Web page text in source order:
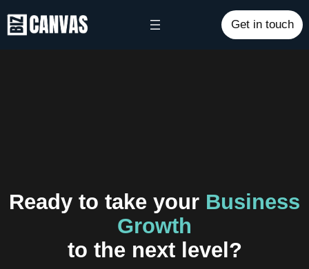
Get in touch
Ready to take your Business
Growth
to the next level?